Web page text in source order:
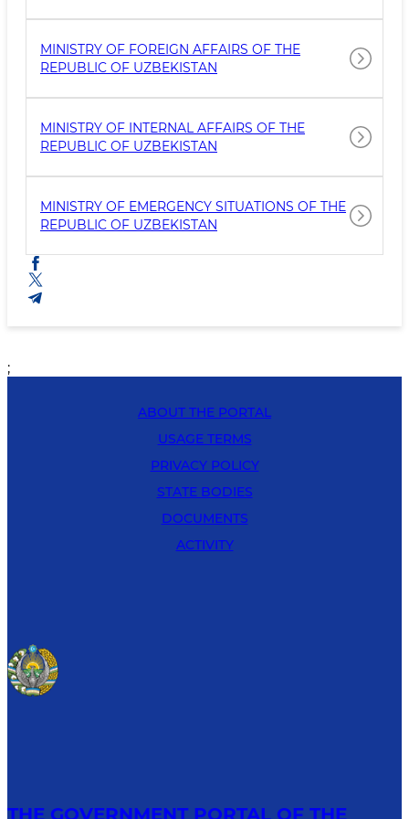
MINISTRY OF FOREIGN AFFAIRS OF THE
REPUBLIC OF UZBEKISTAN
MINISTRY OF INTERNAL AFFAIRS OF THE
REPUBLIC OF UZBEKISTAN
MINISTRY OF EMERGENCY SITUATIONS OF THE
REPUBLIC OF UZBEKISTAN
;
ABOUT THE PORTAL
USAGE TERMS
PRIVACY POLICY
STATE BODIES
DOCUMENTS
ACTIVITY
THE GOVERNMENT PORTAL OF THE